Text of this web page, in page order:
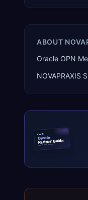
ABOUT
Oracle OPN
NOVAPRAXIS
ERPR
Oracle
Partner Guide
erpresearch.com